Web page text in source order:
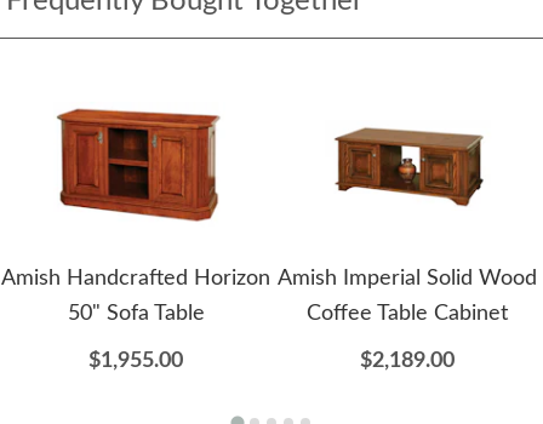
Amish Handcrafted Horizon
50" Sofa Table
$1,955.00
Amish Imperial Solid Wood
Coffee Table Cabinet
$2,189.00